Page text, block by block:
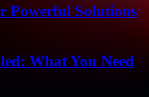
Powerful Solutions
What You Need